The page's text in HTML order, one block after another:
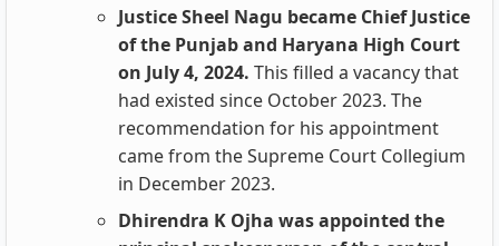
Justice Sheel Nagu became Chief Justice
of the Punjab and Haryana High Court
on July 4, 2024. This filled a vacancy that
had existed since October 2023. The
recommendation for his appointment
came from the Supreme Court Collegium
in December 2023.
Dhirendra K Ojha was appointed the